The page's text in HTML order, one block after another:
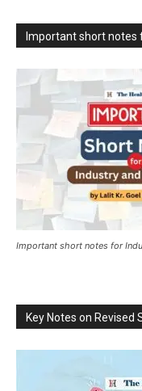
Important short notes
Important short notes for
Key Notes on Revised